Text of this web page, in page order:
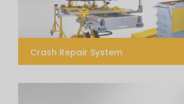
Crash Repair System
CRS Quick Bench DT